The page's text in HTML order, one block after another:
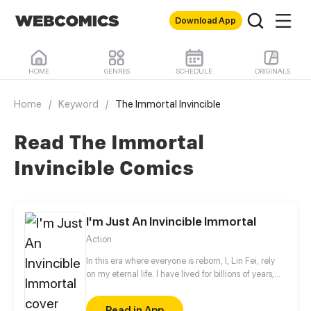
Download App
HOME GENRES SCHEDULE ORIGINALS
Home / Keyword / The Immortal Invincible
Read The Immortal
Invincible Comics
I'm Just An Invincible Immortal
Action
In this era where everyone is reborn, I, Lin Fei, rely
on my eternal life. I have lived for billions of years,
lost sweetheart in thousands of years!!